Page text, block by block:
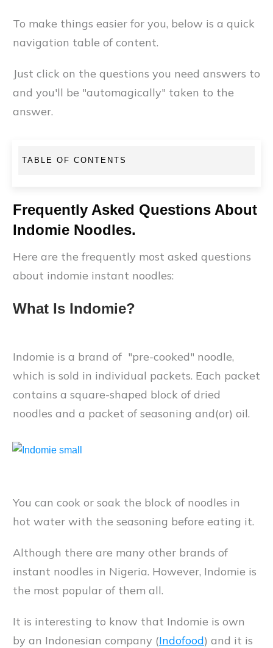
To make things easier for you, below is a quick
navigation table of content.
Just click on the questions you need answers to
and you'll be "automagically" taken to the
answer.
TABLE OF CONTENTS
Frequently Asked Questions About
Indomie Noodles.
Here are the frequently most asked questions
about indomie instant noodles:
What Is Indomie?
Indomie is a brand of "pre-cooked" noodle,
which is sold in individual packets. Each packet
contains a square-shaped block of dried
noodles and a packet of seasoning and(or) oil.
You can cook or soak the block of noodles in
hot water with the seasoning before eating it.
Although there are many other brands of
instant noodles in Nigeria. However, Indomie is
the most popular of them all.
It is interesting to know that Indomie is own
by an Indonesian company (Indofood) and it is